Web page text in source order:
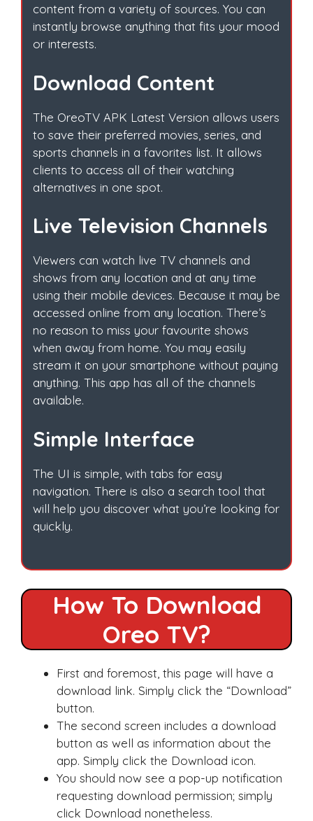
content from a variety of sources. You can
instantly browse anything that fits your mood
or interests.
Download Content
The OreoTV APK Latest Version allows users
to save their preferred movies, series, and
sports channels in a favorites list. It allows
clients to access all of their watching
alternatives in one spot.
Live Television Channels
Viewers can watch live TV channels and
shows from any location and at any time
using their mobile devices. Because it may be
accessed online from any location. There’s
no reason to miss your favourite shows
when away from home. You may easily
stream it on your smartphone without paying
anything. This app has all of the channels
available.
Simple Interface
The UI is simple, with tabs for easy
navigation. There is also a search tool that
will help you discover what you’re looking for
quickly.
How To Download
Oreo TV?
First and foremost, this page will have a
download link. Simply click the “Download”
button.
The second screen includes a download
button as well as information about the
app. Simply click the Download icon.
You should now see a pop-up notification
requesting download permission; simply
click Download nonetheless.